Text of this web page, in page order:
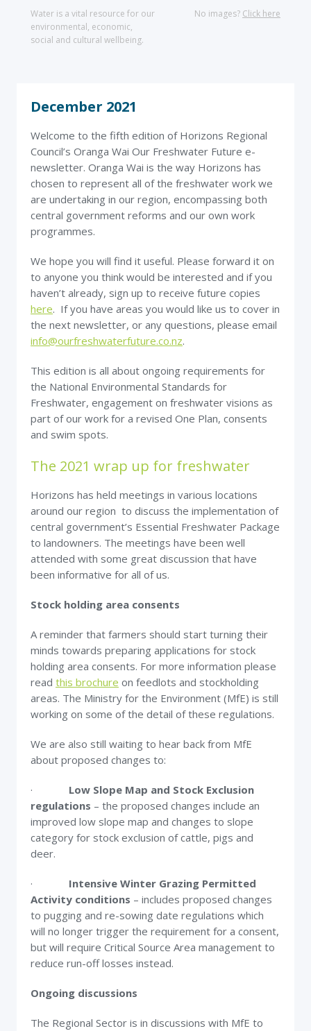
Water is a vital resource for our
environmental, economic,
social and cultural wellbeing.
No images? Click here
December 2021
Welcome to the fifth edition of Horizons Regional
Council’s Oranga Wai Our Freshwater Future e-
newsletter. Oranga Wai is the way Horizons has
chosen to represent all of the freshwater work we
are undertaking in our region, encompassing both
central government reforms and our own work
programmes.
We hope you will find it useful. Please forward it on
to anyone you think would be interested and if you
haven’t already, sign up to receive future copies
here. If you have areas you would like us to cover in
the next newsletter, or any questions, please email
info@ourfreshwaterfuture.co.nz.
This edition is all about ongoing requirements for
the National Environmental Standards for
Freshwater, engagement on freshwater visions as
part of our work for a revised One Plan, consents
and swim spots.
The 2021 wrap up for freshwater
Horizons has held meetings in various locations
around our region to discuss the implementation of
central government’s Essential Freshwater Package
to landowners. The meetings have been well
attended with some great discussion that have
been informative for all of us.
Stock holding area consents
A reminder that farmers should start turning their
minds towards preparing applications for stock
holding area consents. For more information please
read this brochure on feedlots and stockholding
areas. The Ministry for the Environment (MfE) is still
working on some of the detail of these regulations.
We are also still waiting to hear back from MfE
about proposed changes to:
· Low Slope Map and Stock Exclusion
regulations – the proposed changes include an
improved low slope map and changes to slope
category for stock exclusion of cattle, pigs and
deer.
· Intensive Winter Grazing Permitted
Activity conditions – includes proposed changes
to pugging and re-sowing date regulations which
will no longer trigger the requirement for a consent,
but will require Critical Source Area management to
reduce run-off losses instead.
Ongoing discussions
The Regional Sector is in discussions with MfE to